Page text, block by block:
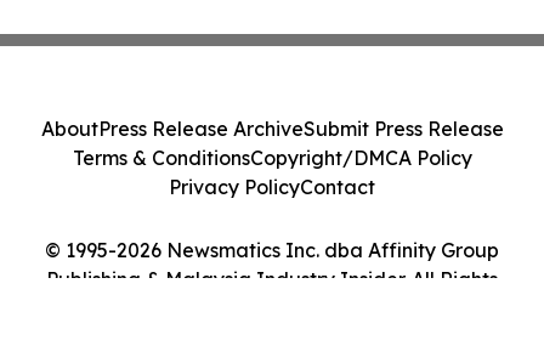
© 1995-2026 Newsmatics Inc. dba Affinity Group
Publishing & Malaysia Industry Insider. All Rights
AboutPress Release ArchiveSubmit Press Release
Terms & ConditionsCopyright/DMCA Policy
Privacy PolicyContact